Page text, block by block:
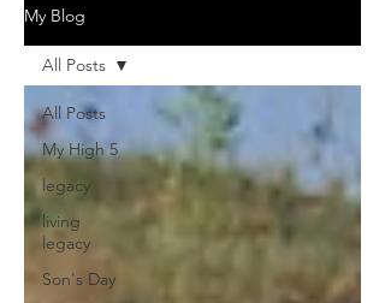
My Blog
All Posts
My High 5
legacy
living
legacy
Son's Day
All Posts